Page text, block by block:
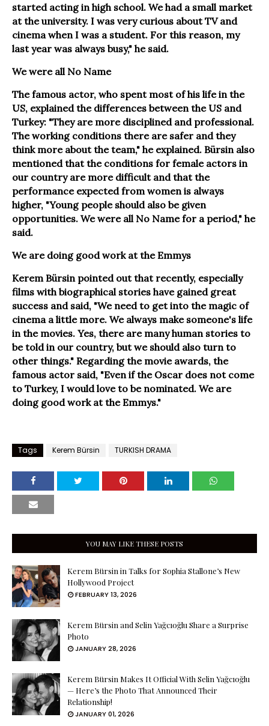
started acting in high school. We had a small market
at the university. I was very curious about TV and
cinema when I was a student. For this reason, my
last year was always busy," he said.
We were all No Name
The famous actor, who spent most of his life in the
US, explained the differences between the US and
Turkey: "They are more disciplined and professional.
The working conditions there are safer and they
think more about the team," he explained. Bürsin also
mentioned that the conditions for female actors in
our country are more difficult and that the
performance expected from women is always
higher, "Young people should also be given
opportunities. We were all No Name for a period," he
said.
We are doing good work at the Emmys
Kerem Bürsin pointed out that recently, especially
films with biographical stories have gained great
success and said, "We need to get into the magic of
cinema a little more. We always make someone's life
in the movies. Yes, there are many human stories to
be told in our country, but we should also turn to
other things." Regarding the movie awards, the
famous actor said, "Even if the Oscar does not come
to Turkey, I would love to be nominated. We are
doing good work at the Emmys."
Tags Kerem Bürsin TURKISH DRAMA
YOU MAY LIKE THESE POSTS
Kerem Bürsin in Talks for Sophia Stallone’s New
Hollywood Project
FEBRUARY 13, 2026
Kerem Bürsin and Selin Yağcıoğlu Share a Surprise
Photo
JANUARY 28, 2026
Kerem Bürsin Makes It Official With Selin Yağcıoğlu
— Here’s the Photo That Announced Their
Relationship!
JANUARY 01, 2026